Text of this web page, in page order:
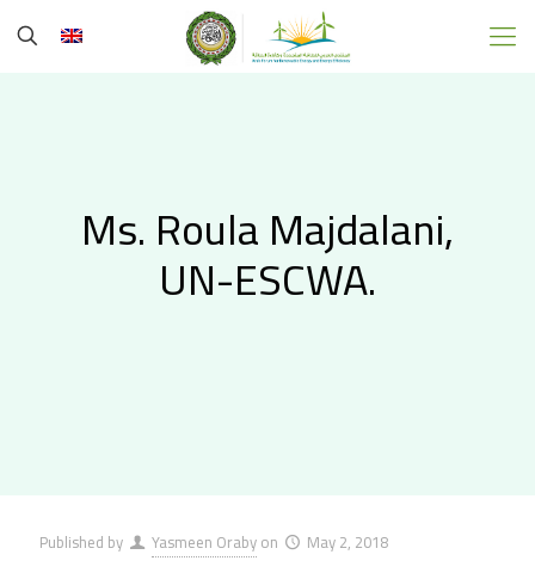
Ms. Roula Majdalani,
UN-ESCWA.
Published by Yasmeen Orabyon
May 2, 2018